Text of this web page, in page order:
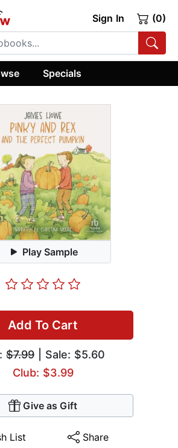
Sign In (0)
Specials
Play Sample
Add To Cart
$7.99 | Sale: $5.60
Club: $3.99
Give as Gift
List Share